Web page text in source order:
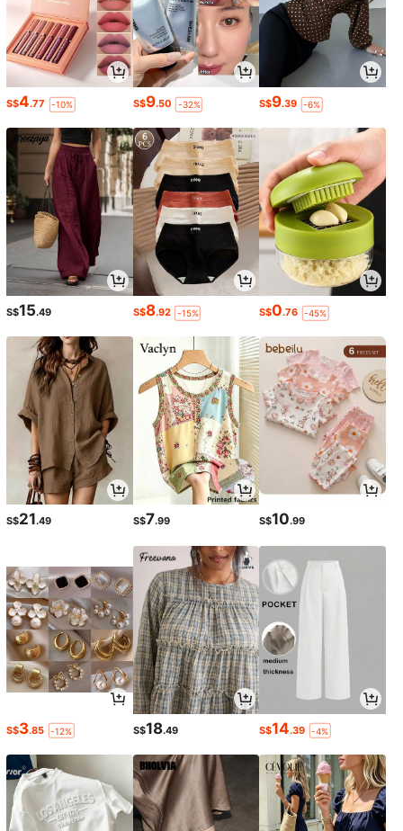
S$4.77 -10% S$9.50 -32% S$9.39 -6%
S$15.49 S$8.92 -15% S$0.76 -45%
S$21.49 S$7.99 S$10.99
S$3.85 -12% S$18.49 S$14.39 -4%